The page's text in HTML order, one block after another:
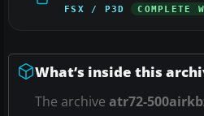
FSX / P3D COMPLETE
What’s inside this
The archive atr72-